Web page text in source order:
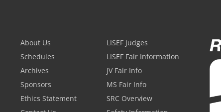
About Us
Schedules
Archives
Sponsors
Ethics Statement
LISEF Judges
LISEF Fair Information
JV Fair Info
MS Fair Info
SRC Overview